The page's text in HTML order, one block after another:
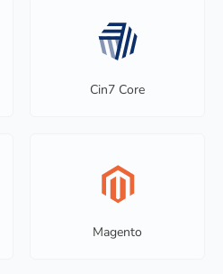
Cin7 Core
Magento